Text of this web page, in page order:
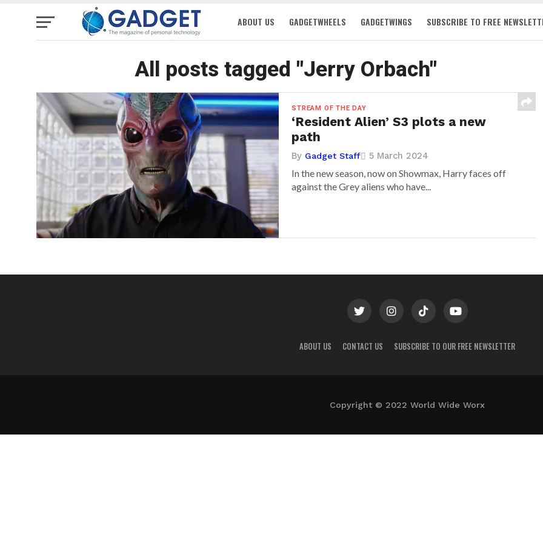
ABOUT US GADGETWHEELS GADGETWINGS SUBSCRIBE TO FREE
All posts tagged "Jerry Orbach"
STREAM OF THE DAY
‘Resident Alien’ S3 plots a new
path
By Gadget Staff 5 March 2024
In the new season, now on Showmax, Harry faces off
against the Grey aliens who have...
ABOUT US CONTACT US SUBSCRIBE TO OUR FREE NEWSLETTER
Copyright © 2022 World Wide Worx